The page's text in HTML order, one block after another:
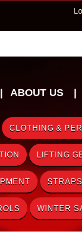
ABOUT US
CLOTHING &
LIFTING
WINTER